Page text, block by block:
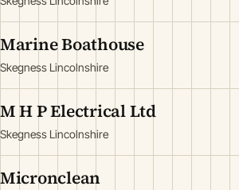
Marine Boathouse
Skegness Lincolnshire
M H P Electrical Ltd
Skegness Lincolnshire
Micronclean